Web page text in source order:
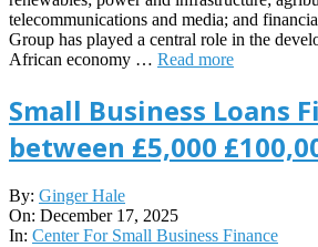
telecommunications and media; and
Group has played a central role in the
African economy … Read more
Small Business Loans
between £5,000
2025-
12-
17
By: Ginger Hale
On: December 17, 2025
In: Center For Small Business Finance